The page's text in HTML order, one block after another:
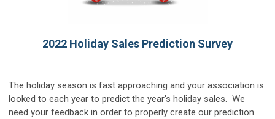
2022 Holiday Sales Prediction Survey
The holiday season is fast approaching and your association is
looked to each year to predict the year's holiday sales. We
need your feedback in order to properly create our prediction.